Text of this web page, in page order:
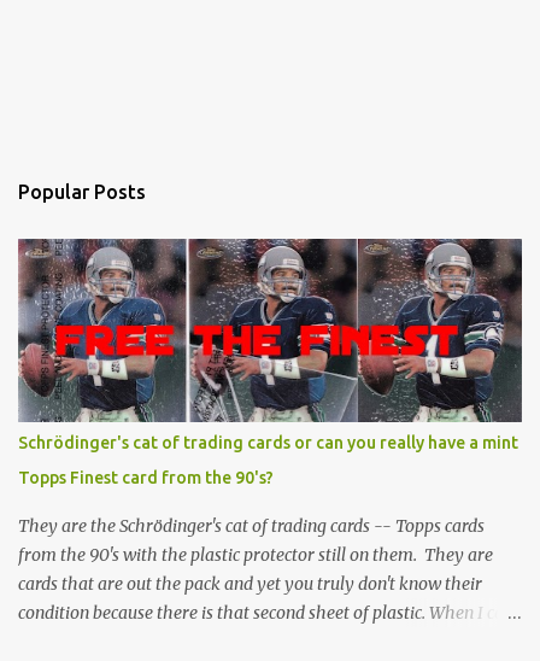
Popular Posts
Schrödinger's cat of trading cards or can you really have a mint
Topps Finest card from the 90's?
They are the Schrödinger's cat of trading cards -- Topps cards
from the 90's with the plastic protector still on them. They are
cards that are out the pack and yet you truly don't know their
condition because there is that second sheet of plastic. When I can't